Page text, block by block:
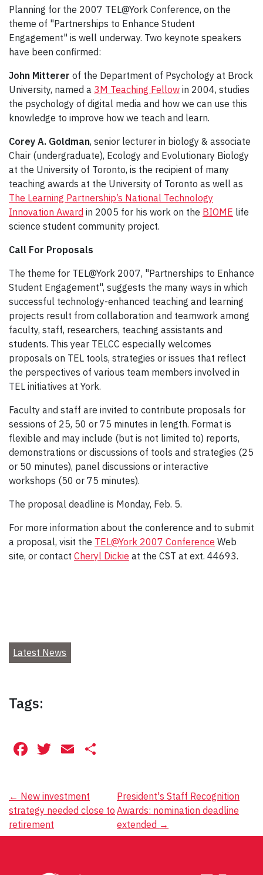
Planning for the 2007 TEL@York Conference, on the
theme of "Partnerships to Enhance Student
Engagement" is well underway. Two keynote speakers
have been confirmed:
John Mitterer of the Department of Psychology at Brock
University, named a 3M Teaching Fellow in 2004, studies
the psychology of digital media and how we can use this
knowledge to improve how we teach and learn.
Corey A. Goldman, senior lecturer in biology & associate
Chair (undergraduate), Ecology and Evolutionary Biology
at the University of Toronto, is the recipient of many
teaching awards at the University of Toronto as well as
The Learning Partnership’s National Technology
Innovation Award in 2005 for his work on the BIOME life
science student community project.
Call For Proposals
The theme for TEL@York 2007, "Partnerships to Enhance
Student Engagement", suggests the many ways in which
successful technology-enhanced teaching and learning
projects result from collaboration and teamwork among
faculty, staff, researchers, teaching assistants and
students. This year TELCC especially welcomes
proposals on TEL tools, strategies or issues that reflect
the perspectives of various team members involved in
TEL initiatives at York.
Faculty and staff are invited to contribute proposals for
sessions of 25, 50 or 75 minutes in length. Format is
flexible and may include (but is not limited to) reports,
demonstrations or discussions of tools and strategies (25
or 50 minutes), panel discussions or interactive
workshops (50 or 75 minutes).
The proposal deadline is Monday, Feb. 5.
For more information about the conference and to submit
a proposal, visit the TEL@York 2007 Conference Web
site, or contact Cheryl Dickie at the CST at ext. 44693.
Latest News
Tags:
Facebook
Twitter
Email
Post
navigation
← New investment
strategy needed close to
retirement
President's Staff Recognition
Awards: nomination deadline
extended →